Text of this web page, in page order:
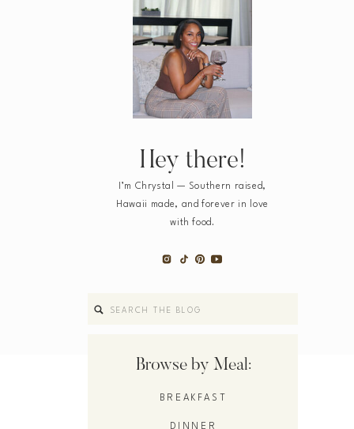
DINNER
BREAKFAST
Browse by Meal:
Search
Hey there!
I’m Chrystal — Southern raised,
Hawaii made, and forever in love
with food.